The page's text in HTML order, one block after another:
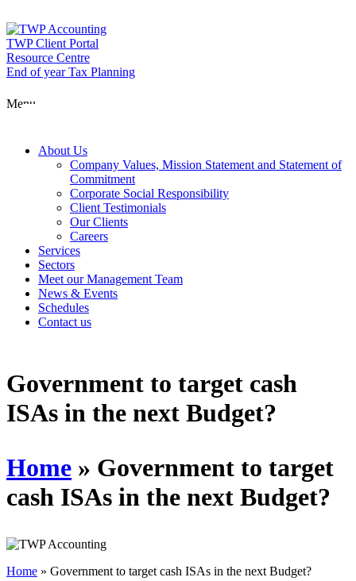
to
content
TWP Client Portal
Resource Centre
End of year Tax Planning
Menu
Contact us
About Us
Company Values, Mission Statement and Statement of
Commitment
Corporate Social Responsibility
Client Testimonials
Our Clients
Careers
Services
Sectors
Meet our Management Team
News & Events
Schedules
Contact us
Government to target cash
ISAs in the next Budget?
Home » Government to target
cash ISAs in the next Budget?
Home » Government to target cash ISAs in the next Budget?